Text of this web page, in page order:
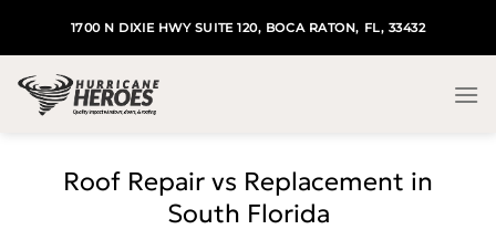
1700 N DIXIE HWY SUITE 120, BOCA RATON, FL, 33432
Roof Repair vs Replacement in
South Florida